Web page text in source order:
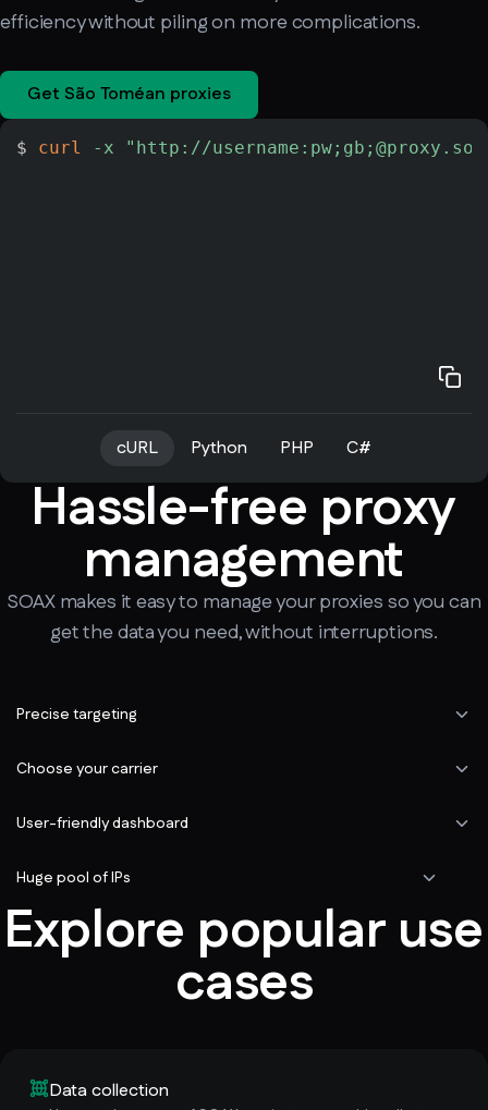
$ curl -x "http://
cURL Python PHP C#
efficiency without piling on more complications.
Get São Toméan proxies
Hassle-free proxy
management
SOAX makes it easy to manage your proxies so you can
get the data you need, without interruptions.
Precise targeting
Choose your carrier
User-friendly dashboard
Huge pool of IPs
Explore popular use
cases
Data collection